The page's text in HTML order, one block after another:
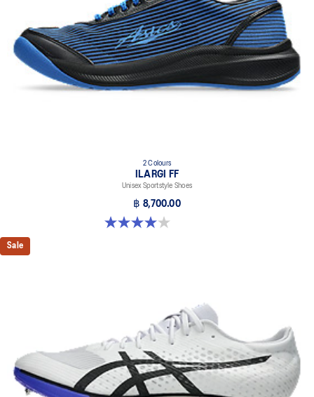
The sockliner is produced with the solution dyeing process that
reduces water usage by approximately 33% and carbon
emissions by approximately 45% compared to the conventional
dyeing technology
2 Colours
ILARGI FF
Unisex Sportstyle Shoes
฿ 8,700.00
4.0 out of 5 stars. 8 reviews
Sale